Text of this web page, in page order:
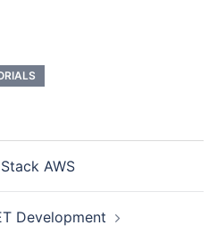
AWS
Development